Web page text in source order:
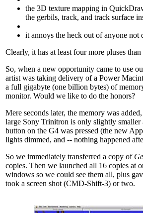
the 3D texture mapping in
the gerbils, track, and track surface
it annoys the heck out of anyone
Clearly, it has at least four more pluses
So, when a new opportunity came to use
artist was taking delivery of a Power
a full gigabyte (one billion bytes) of
monitor. Would we like to do the honors?
Mere seconds later, the memory was
large Sony Trinitron is only slightly
button on the G4 was pressed (the new
lights dimmed, and -- nothing happened
So we immediately transferred a copy of
copies. Then we launched all 16 copies at
windows so we could see them all, plus
took a screen shot (CMD-Shift-3) or two.